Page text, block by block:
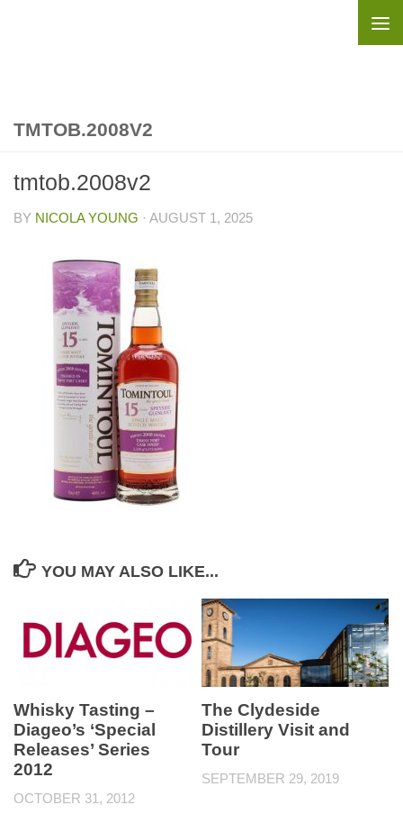
TMTOB.2008V2
tmtob.2008v2
BY NICOLA YOUNG · AUGUST 1, 2025
YOU MAY ALSO LIKE...
Whisky Tasting –
Diageo’s ‘Special
Releases’ Series
2012
OCTOBER 31, 2012
The Clydeside
Distillery Visit and
Tour
SEPTEMBER 29, 2019